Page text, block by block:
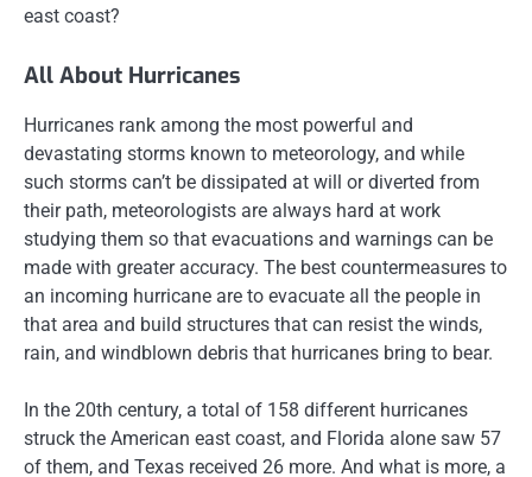
east coast?
All About Hurricanes
Hurricanes rank among the most powerful and
devastating storms known to meteorology, and while
such storms can’t be dissipated at will or diverted from
their path, meteorologists are always hard at work
studying them so that evacuations and warnings can be
made with greater accuracy. The best countermeasures to
an incoming hurricane are to evacuate all the people in
that area and build structures that can resist the winds,
rain, and windblown debris that hurricanes bring to bear.
In the 20th century, a total of 158 different hurricanes
struck the American east coast, and Florida alone saw 57
of them, and Texas received 26 more. And what is more, a